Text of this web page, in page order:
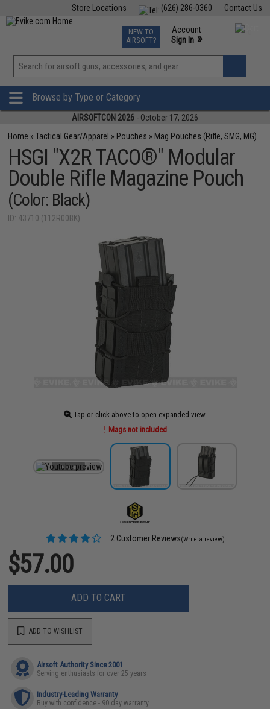
Contact Us
(626) 286-0360
Store Locations
TCG Events
Phone Support M-F 7am-5pm PST
NEW TO
AIRSOFT?
Account
Sign In »
View
»
Browse by Type or Category
AIRSOFTCON 2026 - October 17, 2026
Home »Tactical Gear/Apparel » Pouches » Mag Pouches (Rifle, SMG, MG)
HSGI "X2R TACO®" Modular
Double Rifle Magazine Pouch
(Color: Black)
ID: 43710 (112R00BK)
Tap or click above to open expanded view
Mags not included
2 Customer Reviews(Write a review)
$57.00
ADD TO CART
ADD TO WISHLIST
Airsoft Authority Since 2001
Serving enthusiasts for over 25 years
Industry-Leading Warranty
Buy with confidence - 90 day warranty